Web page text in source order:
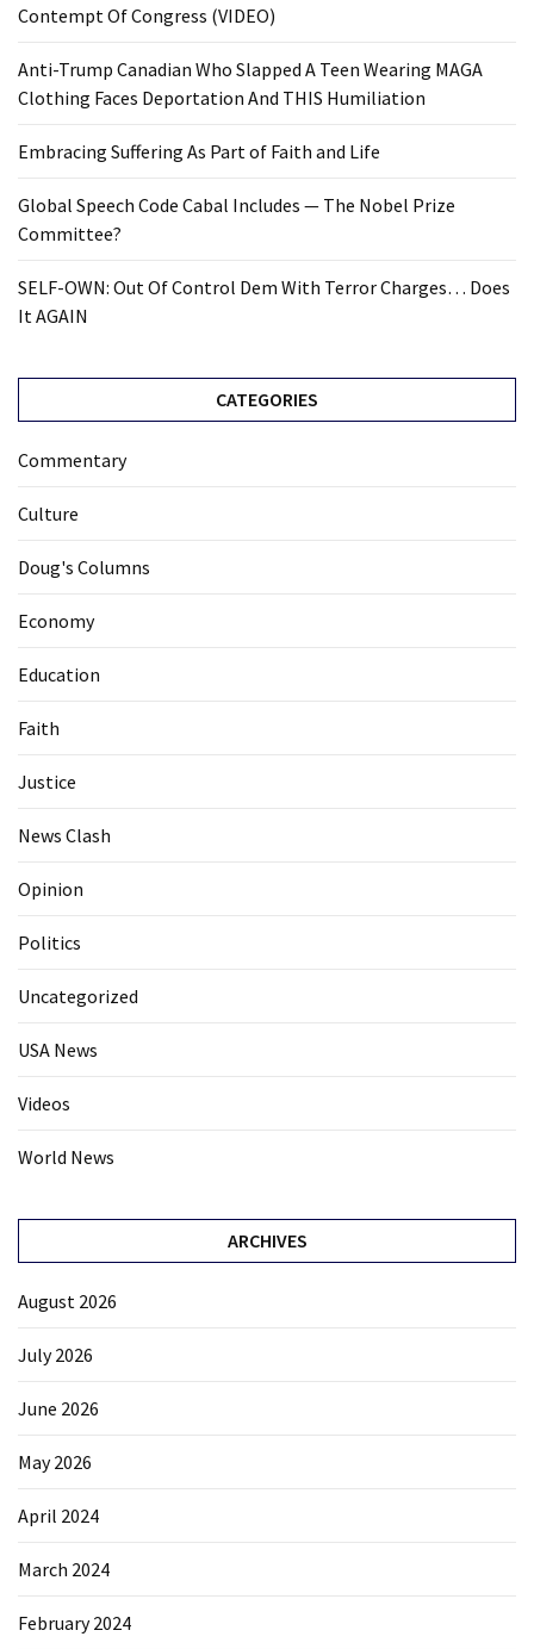
Contempt Of Congress (VIDEO)
Anti-Trump Canadian Who Slapped A Teen Wearing MAGA
Clothing Faces Deportation And THIS Humiliation
Embracing Suffering As Part of Faith and Life
Global Speech Code Cabal Includes — The Nobel Prize
Committee?
SELF-OWN: Out Of Control Dem With Terror Charges… Does
It AGAIN
CATEGORIES
Commentary
Culture
Doug's Columns
Economy
Education
Faith
Justice
News Clash
Opinion
Politics
Uncategorized
USA News
Videos
World News
ARCHIVES
August 2026
July 2026
June 2026
May 2026
April 2024
March 2024
February 2024